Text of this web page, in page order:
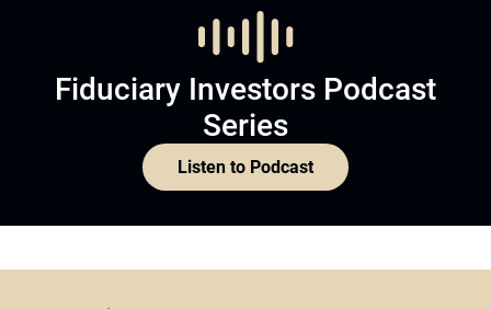
Fiduciary Investors Podcast
Series
Listen to Podcast